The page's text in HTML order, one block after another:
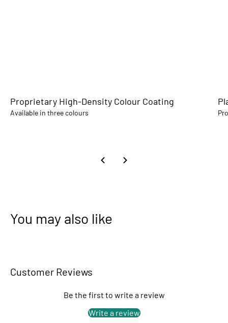
Proprietary High-Density Colour Coating
Available in three colours
You may also like
Customer Reviews
Be the first to write a review
Write a review